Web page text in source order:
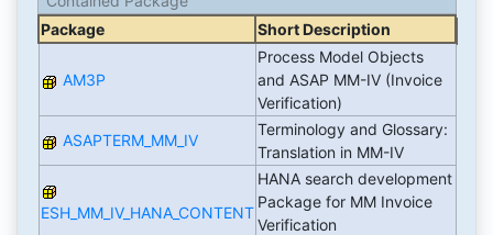
Package
Short Description
AM3P
Process Model Objects
and ASAP MM-IV (Invoice
Verification)
ASAPTERM_MM_IV
Terminology and Glossary:
Translation in MM-IV
ESH_MM_IV_HANA_CONTENT
HANA search development
Package for MM Invoice
Verification